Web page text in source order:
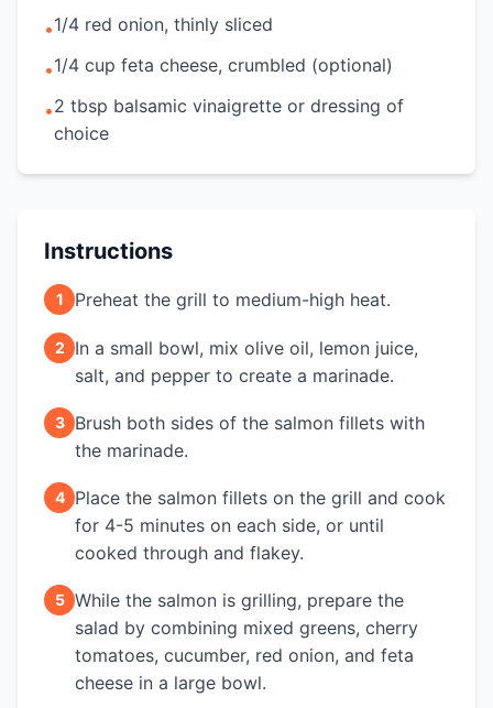
•1/4 red onion, thinly sliced
•1/4 cup feta cheese, crumbled (optional)
•2 tbsp balsamic vinaigrette or dressing of
choice
Instructions
1 Preheat the grill to medium-high heat.
2
In a small bowl, mix olive oil, lemon juice,
salt, and pepper to create a marinade.
3
Brush both sides of the salmon fillets with
the marinade.
4
Place the salmon fillets on the grill and cook
for 4-5 minutes on each side, or until
cooked through and flakey.
5 While the salmon is grilling, prepare the
salad by combining mixed greens, cherry
tomatoes, cucumber, red onion, and feta
cheese in a large bowl.